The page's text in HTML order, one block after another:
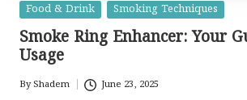
Posted
in
Food & Drink Smoking Techniques
Smoke Ring Enhancer: Your
Usage
Posted
ByShadem June 23, 2025